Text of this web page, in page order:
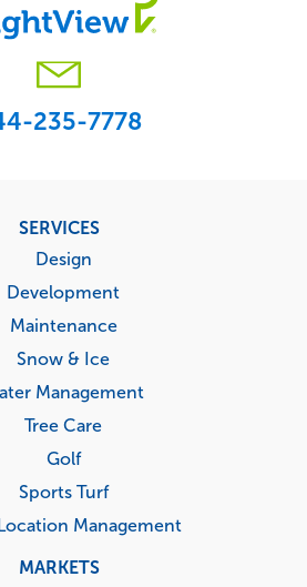
235-7778
SERVICES
Design
Development
Maintenance
Snow & Ice
Management
Tree Care
Golf
Sports Turf
Management
MARKETS